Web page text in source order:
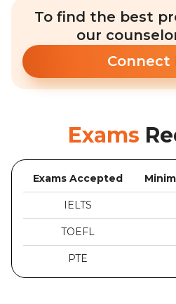
To find the best
our
Connect
Exams
Exams Accepted
IELTS
TOEFL
PTE